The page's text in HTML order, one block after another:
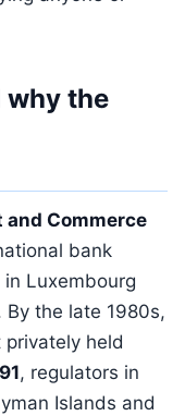
why the
and Commerce
bank
Luxembourg
the late 1980s,
held
, regulators in
Islands and